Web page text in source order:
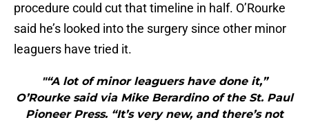
procedure could cut that timeline in half. O’Rourke
said he’s looked into the surgery since other minor
leaguers have tried it.
"“A lot of minor leaguers have done it,”
O’Rourke said via Mike Berardino of the St. Paul
Pioneer Press. “It’s very new, and there’s not